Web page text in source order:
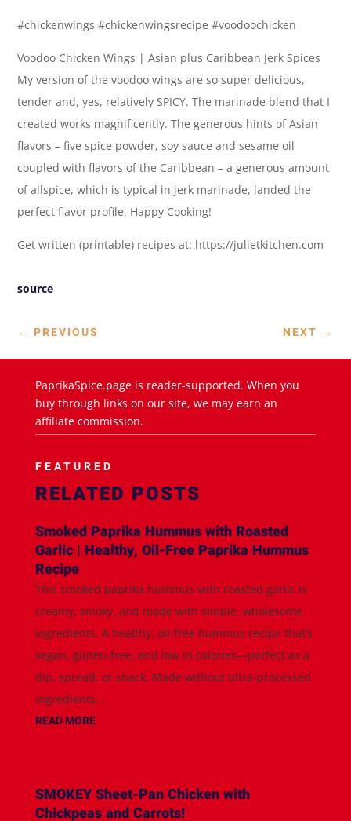
#chickenwings #chickenwingsrecipe #voodoochicken
Voodoo Chicken Wings | Asian plus Caribbean Jerk Spices
My version of the voodoo wings are so super delicious,
tender and, yes, relatively SPICY. The marinade blend that I
created works magnificently. The generous hints of Asian
flavors – five spice powder, soy sauce and sesame oil
coupled with flavors of the Caribbean – a generous amount
of allspice, which is typical in jerk marinade, landed the
perfect flavor profile. Happy Cooking!
Get written (printable) recipes at: https://julietkitchen.com
source
← PREVIOUS NEXT →
PaprikaSpice.page is reader-supported. When you
buy through links on our site, we may earn an
affiliate commission.
FEATURED
RELATED POSTS
Smoked Paprika Hummus with Roasted
Garlic | Healthy, Oil-Free Paprika Hummus
Recipe
This smoked paprika hummus with roasted garlic is
creamy, smoky, and made with simple, wholesome
ingredients. A healthy, oil-free hummus recipe that’s
vegan, gluten-free, and low in calories—perfect as a
dip, spread, or snack. Made without ultra-processed
ingredients...
READ MORE
SMOKEY Sheet-Pan Chicken with
Chickpeas and Carrots!